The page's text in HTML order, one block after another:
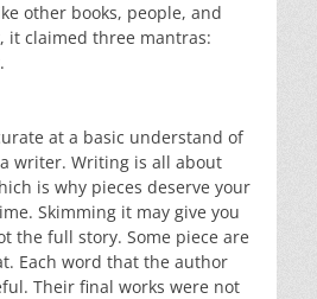
other books, people, and
it claimed three mantras:
at a basic understand of
writer. Writing is all about
is why pieces deserve your
Skimming it may give you
the full story. Some piece are
Each word that the author
Their final works were not